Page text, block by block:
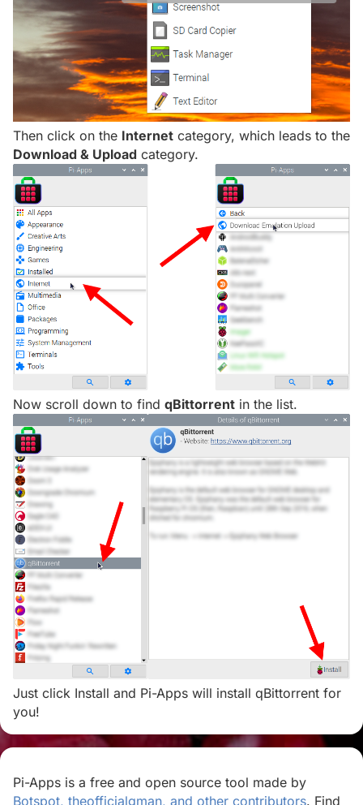
Then click on the Internet category, which leads to the
Download & Upload category.
Now scroll down to find qBittorrent in the list.
Just click Install and Pi-Apps will install qBittorrent for
you!
Pi-Apps is a free and open source tool made by
Botspot, theofficialgman, and other contributors. Find